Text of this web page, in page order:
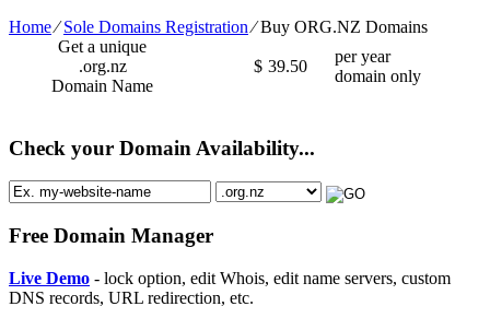
Home⁄Sole Domains Registration⁄Buy ORG.NZ Domains
Get a unique
.org.nz
Domain Name
$ 39.50
per year
domain only
Check your Domain Availability...
Free Domain Manager
Live Demo - lock option, edit Whois, edit name servers, custom
DNS records, URL redirection, etc.